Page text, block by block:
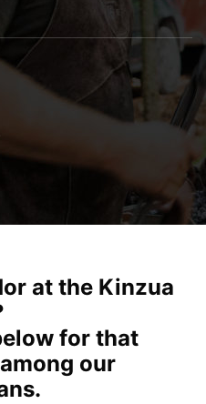
at the Kinzua
for that
our